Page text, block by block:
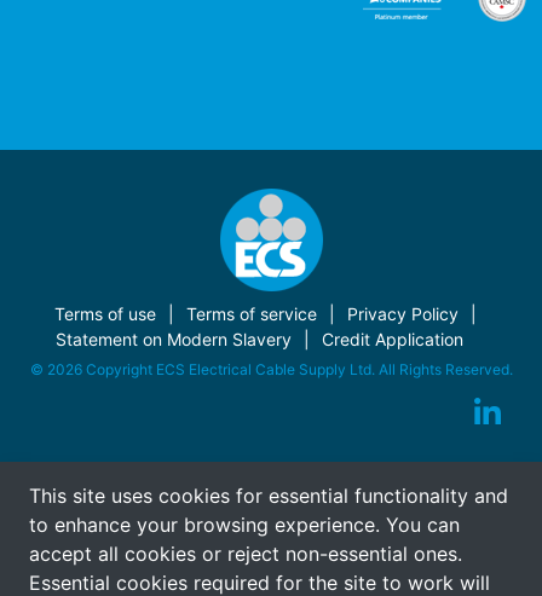
This site uses cookies for essential functionality and
to enhance your browsing experience. You can
accept all cookies or reject non-essential ones.
Essential cookies required for the site to work will
Terms of use Terms of service
Privacy Policy
Statement on Modern Slavery
Credit Application
© 2026 Copyright ECS Electrical Cable Supply Ltd. All Rights Reserved.